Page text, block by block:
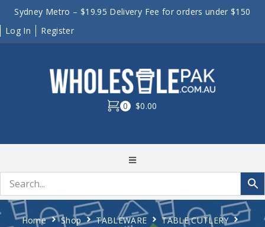
Sydney Metro – $19.95 Delivery Fee for orders under $150
Log In
Register
0 $0.00
Home Shop TABLEWARE
TABLE CUTLERY